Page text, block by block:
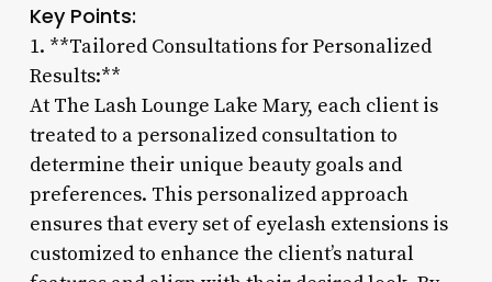
Key Points:
1. **Tailored Consultations for Personalized
Results:**
At The Lash Lounge Lake Mary, each client is
treated to a personalized consultation to
determine their unique beauty goals and
preferences. This personalized approach
ensures that every set of eyelash extensions is
customized to enhance the client’s natural